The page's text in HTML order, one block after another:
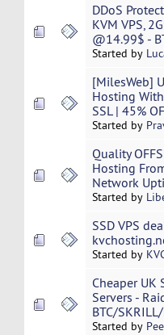
DDoS
KVM VPS,
@14.99$ -
Started by
[MilesWeb]
Hosting With
SSL | 45%
Started by
Quality
Hosting
Network
Started by
SSD VPS
Started by
Cheaper UK
Servers -
BTC/
Started by